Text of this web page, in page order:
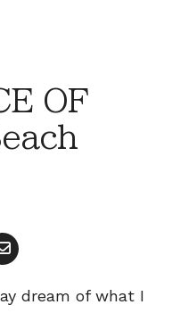
OF
dream of what I